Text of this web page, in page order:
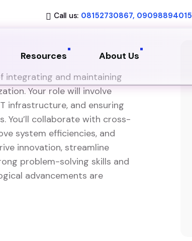
Call us: 08152730867, 09098894015
Resources About Us
integrating and maintaining
Your role will involve
infrastructure, and ensuring
You’ll collaborate with cross-
system efficiencies, and
innovation, streamline
problem-solving skills and
advancements are